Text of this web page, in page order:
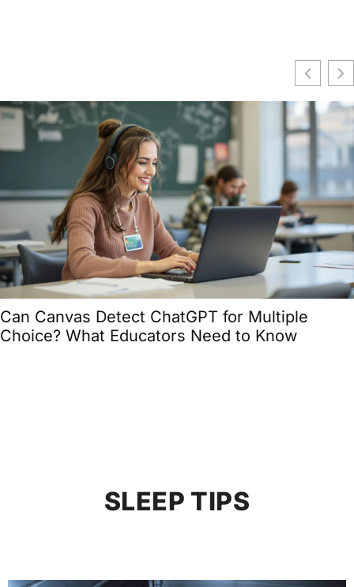
Can Canvas Detect ChatGPT for Multiple
Choice? What Educators Need to Know
SLEEP TIPS